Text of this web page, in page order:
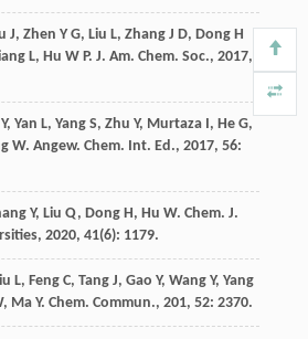
J, Zhen Y G, Liu L, Zhang J D, Dong H
L, Hu W P. J. Am. Chem. Soc., 2017,
Y, Yan L, Yang S, Zhu Y, Murtaza I, He G,
W. Angew. Chem. Int. Ed., 2017, 56:
Y, Liu Q, Dong H, Hu W. Chem. J.
, 2020, 41(6): 1179.
L, Feng C, Tang J, Gao Y, Wang Y, Yang
, Ma Y. Chem. Commun., 201, 52: 2370.